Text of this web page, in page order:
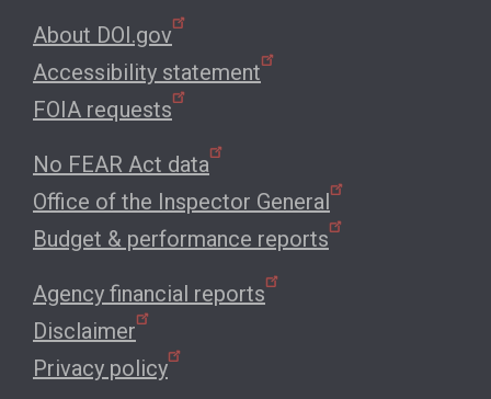
About DOI.gov
Accessibility statement
FOIA requests
No FEAR Act data
Office of the Inspector General
Budget & performance reports
Agency financial reports
Disclaimer
Privacy policy